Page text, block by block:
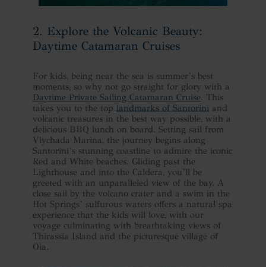
2. Explore the Volcanic Beauty:
Daytime Catamaran Cruises
For kids, being near the sea is summer’s best
moments, so why not go straight for glory with a
Daytime Private Sailing Catamaran Cruise. This
takes you to the top landmarks of Santorini and
volcanic treasures in the best way possible, with a
delicious BBQ lunch on board. Setting sail from
Vlychada Marina, the journey begins along
Santorini’s stunning coastline to admire the iconic
Red and White beaches. Gliding past the
Lighthouse and into the Caldera, you’ll be
greeted with an unparalleled view of the bay. A
close sail by the volcano crater and a swim in the
Hot Springs’ sulfurous waters offers a natural spa
experience that the kids will love, with our
voyage culminating with breathtaking views of
Thirassia Island and the picturesque village of
Oia.